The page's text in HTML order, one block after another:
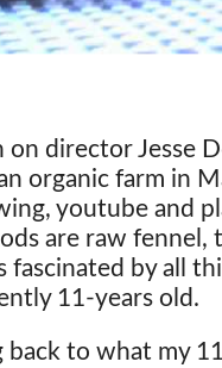
director Jesse
organic farm in
youtube and
are raw fennel,
fascinated by all
11-years old.
back to what my